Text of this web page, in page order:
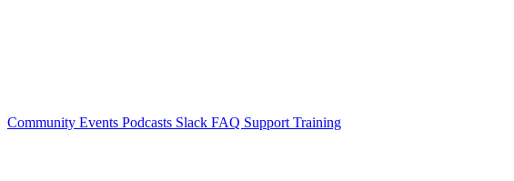
Community Events Podcasts Slack FAQ Support Training